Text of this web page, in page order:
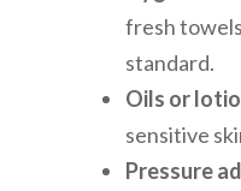
fresh
standard.
Oils or
sensitive
Pressure